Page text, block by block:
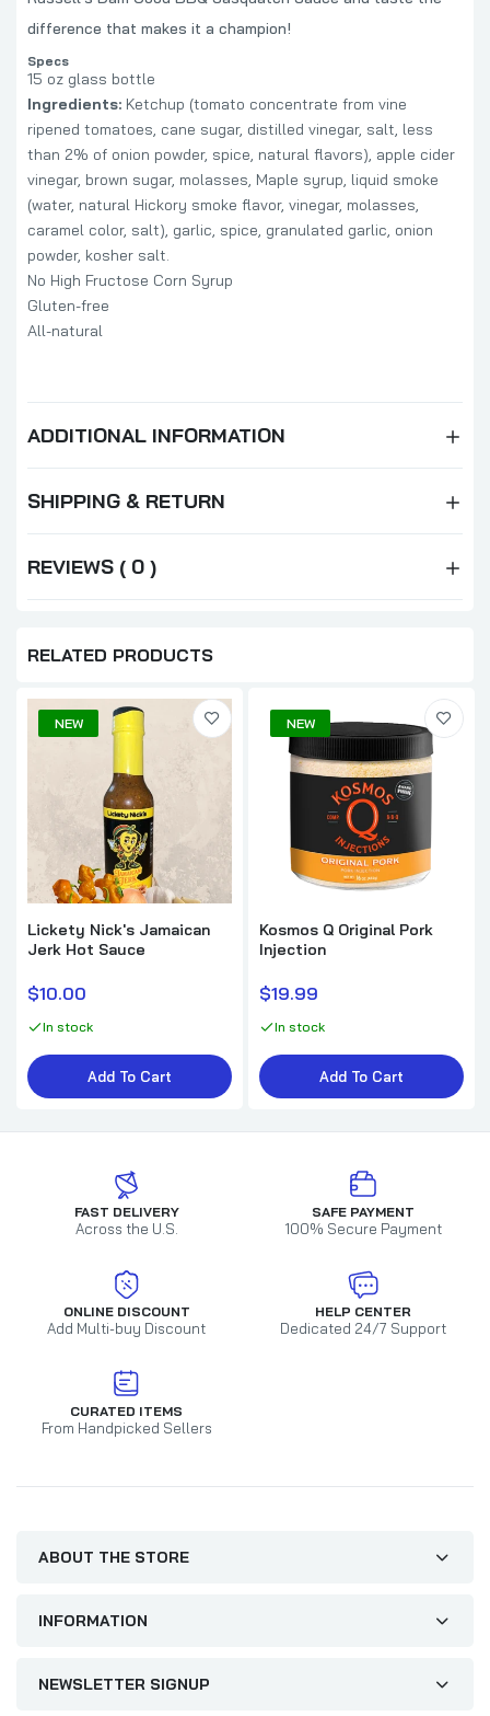
difference that makes it a champion!
Specs
15 oz glass bottle
Ingredients: Ketchup (tomato concentrate from vine
ripened tomatoes, cane sugar, distilled vinegar, salt, less
than 2% of onion powder, spice, natural flavors), apple cider
vinegar, brown sugar, molasses, Maple syrup, liquid smoke
(water, natural Hickory smoke flavor, vinegar, molasses,
caramel color, salt), garlic, spice, granulated garlic, onion
powder, kosher salt.
No High Fructose Corn Syrup
Gluten-free
All-natural
ADDITIONAL INFORMATION
SHIPPING & RETURN
REVIEWS ( 0 )
RELATED PRODUCTS
NEW
Lickety Nick's Jamaican
Jerk Hot Sauce
$10.00
In stock
Add To Cart
NEW
Kosmos Q Original Pork
Injection
$19.99
In stock
Add To Cart
FAST DELIVERY
Across the U.S.
SAFE PAYMENT
100% Secure Payment
ONLINE DISCOUNT
Add Multi-buy Discount
HELP CENTER
Dedicated 24/7 Support
CURATED ITEMS
From Handpicked Sellers
ABOUT THE STORE
INFORMATION
NEWSLETTER SIGNUP